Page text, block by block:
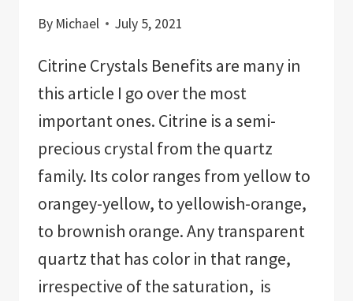
By Michael July 5, 2021
Citrine Crystals Benefits are many in
this article I go over the most
important ones. Citrine is a semi-
precious crystal from the quartz
family. Its color ranges from yellow to
orangey-yellow, to yellowish-orange,
to brownish orange. Any transparent
quartz that has color in that range,
irrespective of the saturation, is